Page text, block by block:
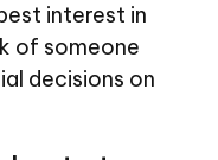
interest in
of someone
decisions on